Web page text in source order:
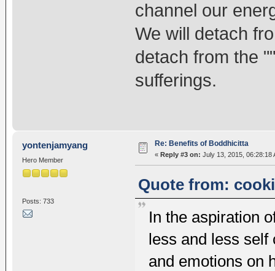
channel our
We will detach
detach from the
sufferings.
yontenjamyang
Hero Member
Posts: 733
Re: Benefits of Boddhicitta
« Reply #3 on: July 13, 2015, 06:28:18
Quote from:
In the aspiration
less and less self
and emotions on